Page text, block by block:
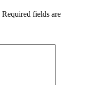
Required fields are